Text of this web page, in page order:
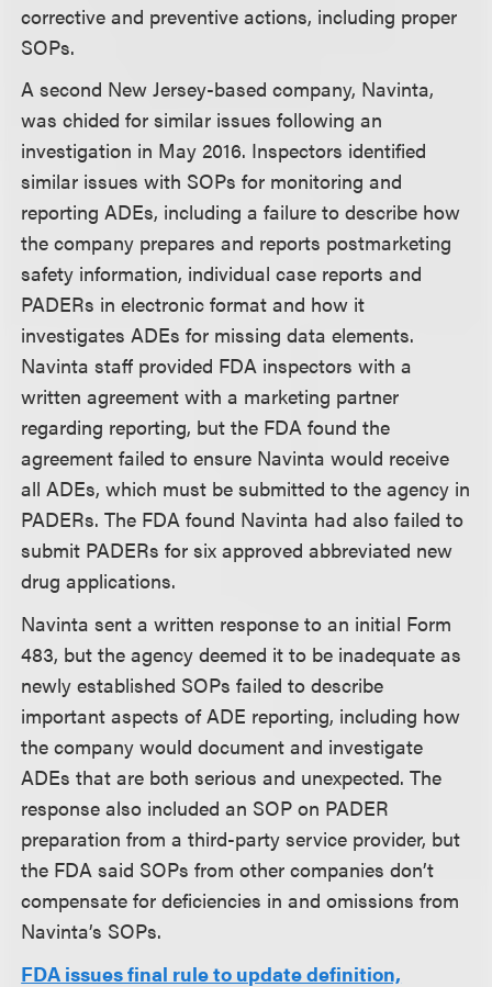
corrective and preventive actions, including proper
SOPs.
A second New Jersey-based company, Navinta,
was chided for similar issues following an
investigation in May 2016. Inspectors identified
similar issues with SOPs for monitoring and
reporting ADEs, including a failure to describe how
the company prepares and reports postmarketing
safety information, individual case reports and
PADERs in electronic format and how it
investigates ADEs for missing data elements.
Navinta staff provided FDA inspectors with a
written agreement with a marketing partner
regarding reporting, but the FDA found the
agreement failed to ensure Navinta would receive
all ADEs, which must be submitted to the agency in
PADERs. The FDA found Navinta had also failed to
submit PADERs for six approved abbreviated new
drug applications.
Navinta sent a written response to an initial Form
483, but the agency deemed it to be inadequate as
newly established SOPs failed to describe
important aspects of ADE reporting, including how
the company would document and investigate
ADEs that are both serious and unexpected. The
response also included an SOP on PADER
preparation from a third-party service provider, but
the FDA said SOPs from other companies don’t
compensate for deficiencies in and omissions from
Navinta’s SOPs.
FDA issues final rule to update definition,